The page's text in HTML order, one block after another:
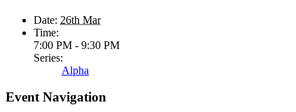
Date: 26th Mar
Time:
7:00 PM - 9:30 PM
Series:
Alpha
Event Navigation